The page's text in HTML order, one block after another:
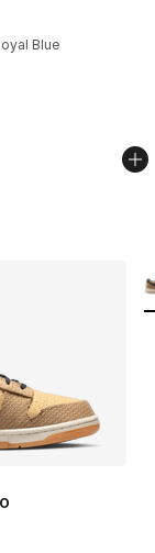
- [4 out of 5
Blue
- [4 out of